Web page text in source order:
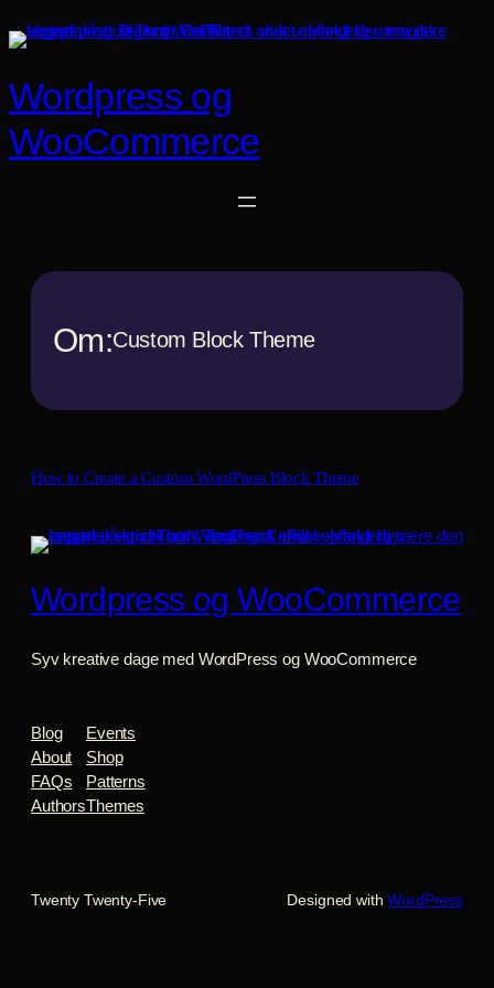
til
Wordpress og
WooCommerce
Om:Custom Block Theme
How to Create a Custom WordPress Block Theme
Wordpress og WooCommerce
Syv kreative dage med WordPress og WooCommerce
Blog
About
FAQs
Authors
Events
Shop
Patterns
Themes
Twenty Twenty-Five Designed withWordPress